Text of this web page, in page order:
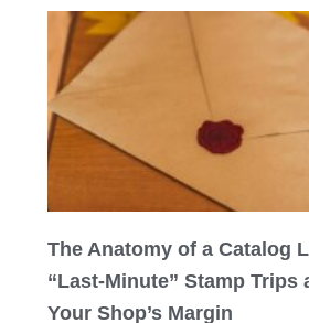
The Anatomy of a Catalog
“Last-Minute” Stamp Trips
Your Shop’s Margin